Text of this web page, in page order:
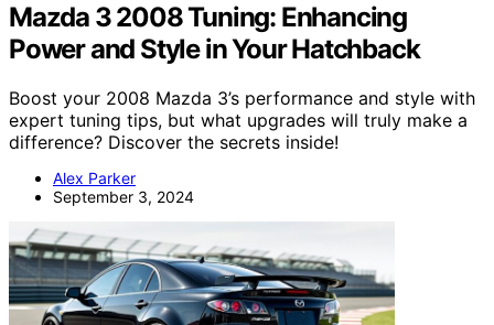
Mazda 3 2008 Tuning: Enhancing
Power and Style in Your Hatchback
Boost your 2008 Mazda 3’s performance and style with
expert tuning tips, but what upgrades will truly make a
difference? Discover the secrets inside!
Alex Parker
September 3, 2024